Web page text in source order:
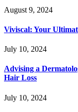
August 9, 2024
Viviscal: Your
July 10, 2024
Advising a
Hair Loss
July 10, 2024